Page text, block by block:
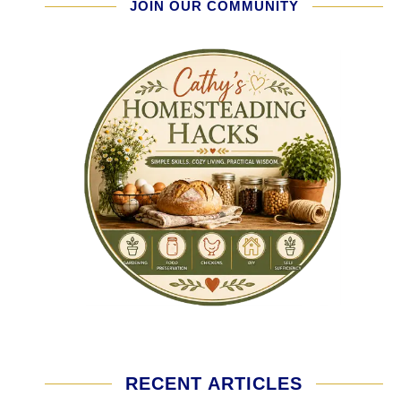
JOIN OUR COMMUNITY
RECENT ARTICLES